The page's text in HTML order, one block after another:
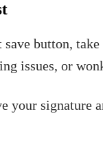
button,
issues, or
your signature